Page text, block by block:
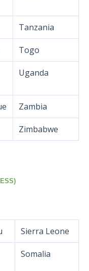
Tanzania
Togo
Uganda
Zambia
Zimbabwe
Sierra Leone
Somalia